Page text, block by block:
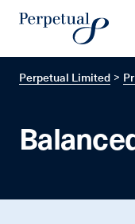
Perpetual Limited